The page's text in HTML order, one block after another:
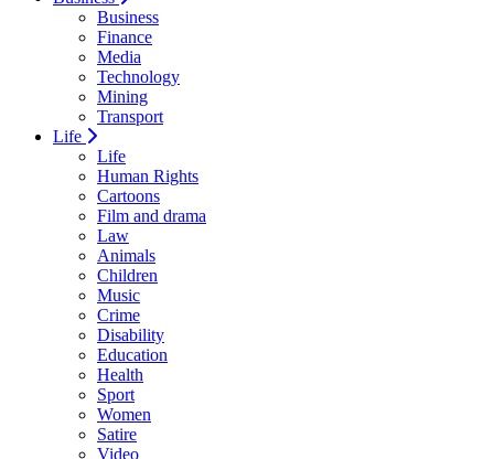
Business
Finance
Media
Technology
Mining
Transport
Life
Life
Human Rights
Cartoons
Film and drama
Law
Animals
Children
Music
Crime
Disability
Education
Health
Sport
Women
Satire
Video